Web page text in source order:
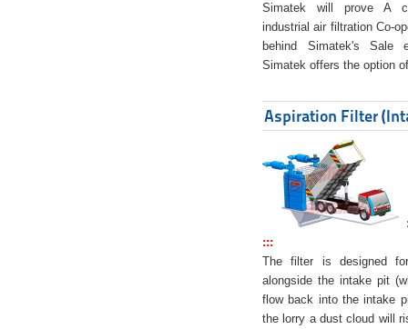
Simatek will prove A
industrial air filtration Co-
behind Simatek's Sale
Simatek offers the option
Aspiration Filter
:::
The filter is designed
alongside the intake pit
flow back into the intake
the lorry a dust cloud will